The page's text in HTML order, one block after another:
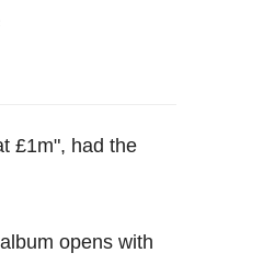
£1m", had the
opens with